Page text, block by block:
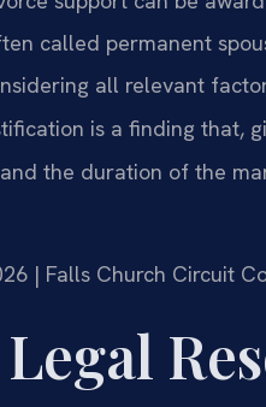
called permanent
all relevant
is a finding that,
the duration of the
| Falls Church Circuit